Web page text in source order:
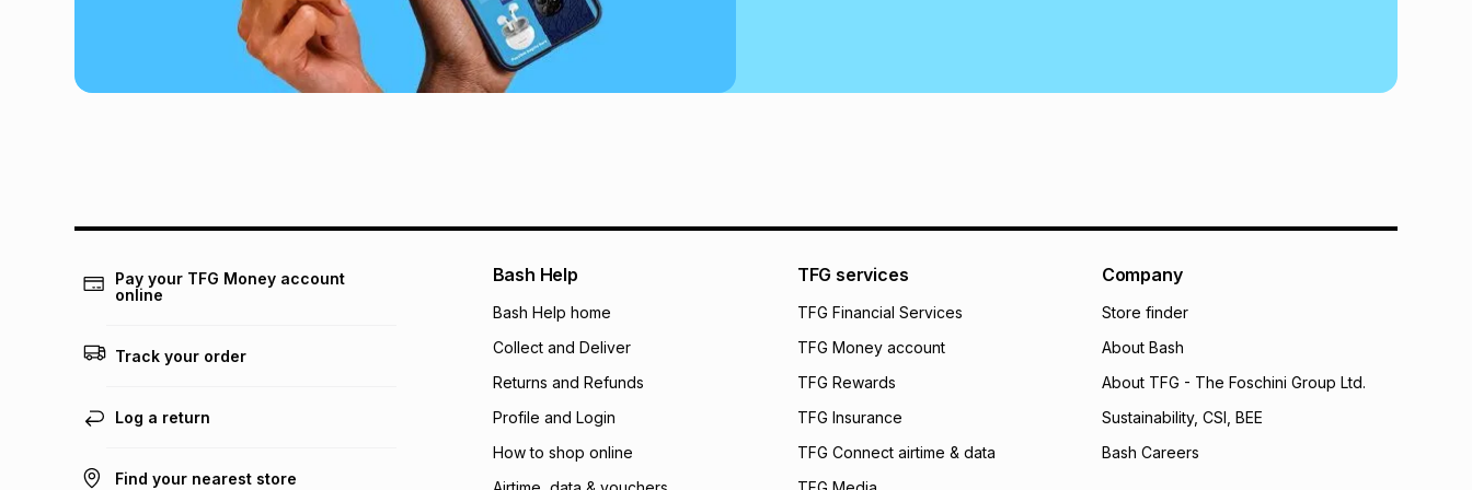
Pay your TFG Money account
online
Track your order
Log a return
Find your nearest store
Bash Help
Bash Help home
Collect and Deliver
Returns and Refunds
Profile and Login
How to shop online
TFG services
TFG Financial Services
TFG Money account
TFG Rewards
TFG Insurance
TFG Connect airtime & data
Company
Store finder
About Bash
About TFG - The Foschini Group Ltd.
Sustainability, CSI, BEE
Bash Careers